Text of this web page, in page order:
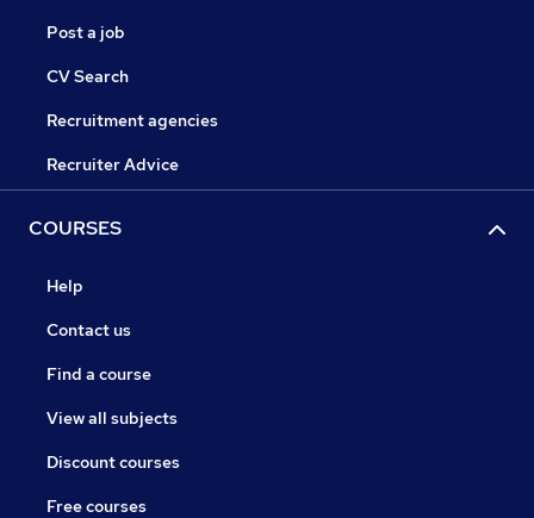
Post a job
CV Search
Recruitment agencies
Recruiter Advice
COURSES
Help
Contact us
Find a course
View all subjects
Discount courses
Free courses